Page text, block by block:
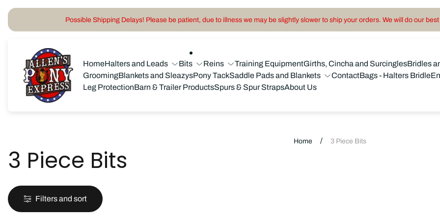
Possible Shipping Delays! Please be patient, due to illness we may be slightly slower to ship your orders. We will do our
Store
logo"
HomeHalters and Leads Bits Reins Training EquipmentGirths, Cincha and SurcinglesBridles
GroomingBlankets and SleazysPony TackSaddle Pads and Blankets ContactBags - Halters Bridle
Leg ProtectionBarn & Trailer ProductsSpurs & Spur StrapsAbout Us
Home / 3 Piece Bits
3 Piece Bits
Filters and sort